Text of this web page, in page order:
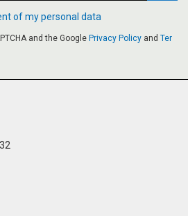
of my personal data
and the Google Privacy Policy and Ter